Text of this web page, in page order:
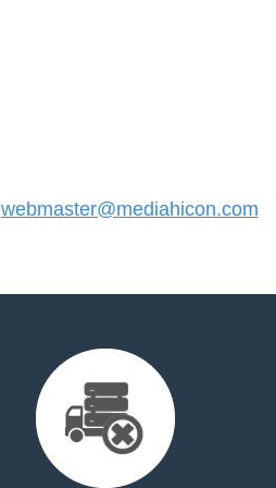
webmaster@mediahicon.com